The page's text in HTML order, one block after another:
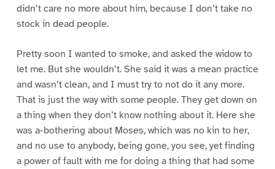
didn’t care no more about him, because I don’t take no
stock in dead people.
Pretty soon I wanted to smoke, and asked the widow to
let me. But she wouldn’t. She said it was a mean practice
and wasn’t clean, and I must try to not do it any more.
That is just the way with some people. They get down on
a thing when they don’t know nothing about it. Here she
was a-bothering about Moses, which was no kin to her,
and no use to anybody, being gone, you see, yet finding
a power of fault with me for doing a thing that had some